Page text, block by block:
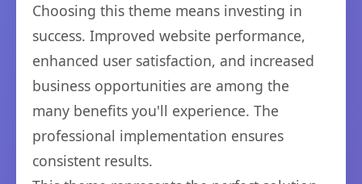
Choosing this theme means investing in
success. Improved website performance,
enhanced user satisfaction, and increased
business opportunities are among the
many benefits you'll experience. The
professional implementation ensures
consistent results.